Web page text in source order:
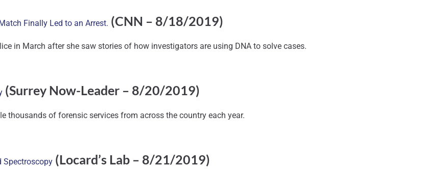
Finally Led to an Arrest. (CNN – 8/18/2019)
in March after she saw stories of how investigators are using DNA to solve cases.
(Surrey Now-Leader – 8/20/2019)
thousands of forensic services from across the country each year.
Spectroscopy (Locard’s Lab – 8/21/2019)